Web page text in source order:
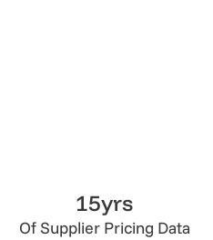
15yrs
Of Supplier Pricing Data